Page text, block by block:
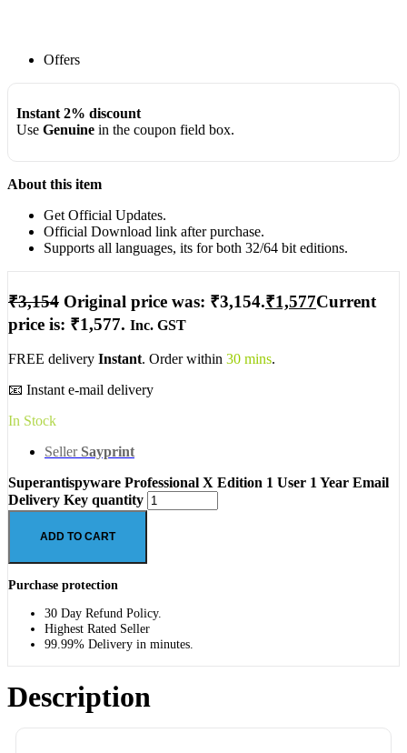
Offers
Instant 2% discount
Use Genuinein the coupon field box.
About this item
Get Official Updates.
Official Download link after purchase.
Supports all languages, its for both 32/64 bit editions.
₹3,154 Original price was: ₹3,154.₹1,577Current
price is: ₹1,577. Inc. GST
FREE delivery Instant. Order within 30 mins.
📧 Instant e-mail delivery
In Stock
Seller Sayprint
Superantispyware Professional X Edition 1 User 1 Year Email
Delivery Key quantity
ADD TO CART
Purchase protection
30 Day Refund Policy.
Highest Rated Seller
99.99% Delivery in minutes.
Description